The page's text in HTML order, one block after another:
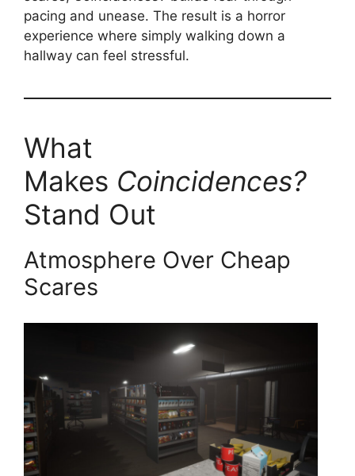
pacing and unease. The result is a horror
experience where simply walking down a
hallway can feel stressful.
What
Makes Coincidences?
Stand Out
Atmosphere Over Cheap
Scares